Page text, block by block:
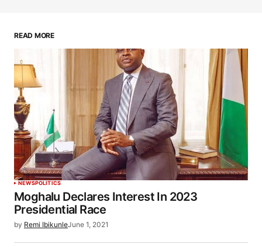
READ MORE
NEWSPOLITICS
Moghalu Declares Interest In 2023
Presidential Race
by Remi IbikunleJune 1, 2021